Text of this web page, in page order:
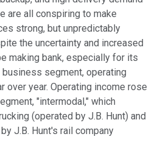
are all conspiring to make
strong, but unpredictably
the uncertainty and increased
making bank, especially for its
segment, operating
over year. Operating income rose
"intermodal," which
(operated by J.B. Hunt) and
J.B. Hunt's rail company